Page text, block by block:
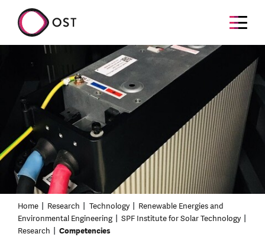
Home Research Technology
Renewable Energies and
Environmental Engineering
SPF Institute for Solar Technology
Research
Competencies